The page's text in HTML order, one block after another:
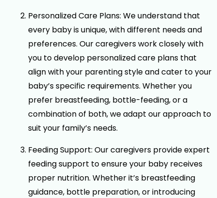
Personalized Care Plans: We understand that
every baby is unique, with different needs and
preferences. Our caregivers work closely with
you to develop personalized care plans that
align with your parenting style and cater to your
baby’s specific requirements. Whether you
prefer breastfeeding, bottle-feeding, or a
combination of both, we adapt our approach to
suit your family’s needs.
Feeding Support: Our caregivers provide expert
feeding support to ensure your baby receives
proper nutrition. Whether it’s breastfeeding
guidance, bottle preparation, or introducing